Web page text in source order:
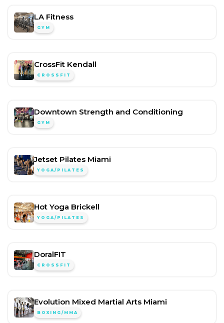
LA Fitness
GYM
CrossFit Kendall
CROSSFIT
Downtown Strength and Conditioning
GYM
Jetset Pilates Miami
YOGA/PILATES
Hot Yoga Brickell
YOGA/PILATES
DoralFIT
CROSSFIT
Evolution Mixed Martial Arts Miami
BOXING/MMA